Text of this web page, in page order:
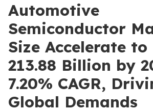
Automotive
Semiconductor
Size Accelerate to
213.88 Billion by
7.20% CAGR,
Global Demands